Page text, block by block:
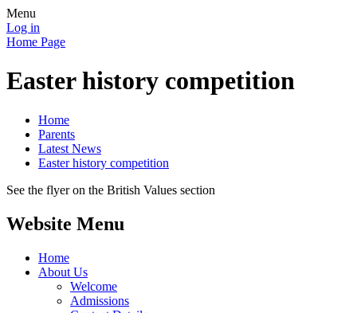
Menu
Log in
Home Page
Easter history competition
Home
Parents
Latest News
Easter history competition
See the flyer on the British Values section
Website Menu
Home
About Us
Welcome
Admissions